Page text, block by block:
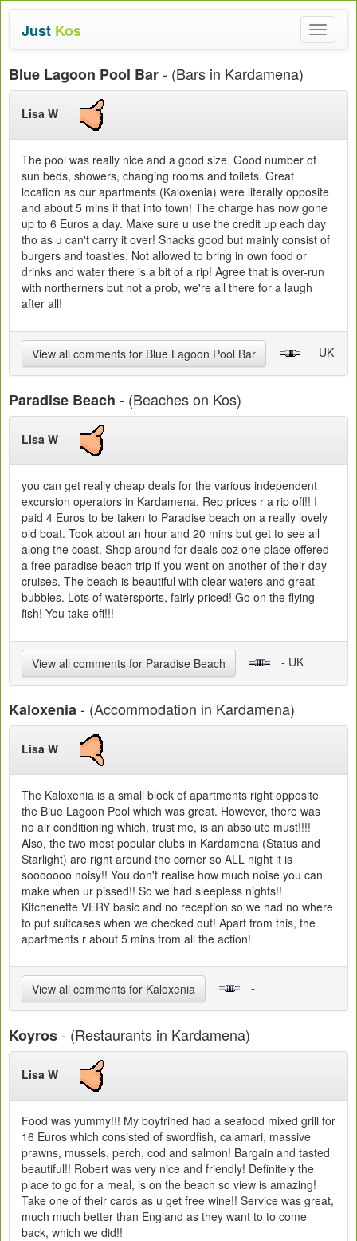
Toggle
Just Kos
Blue Lagoon Pool Bar- (Bars in Kardamena)
Lisa W
The pool was really nice and a good size. Good number of
sun beds, showers, changing rooms and toilets. Great
location as our apartments (Kaloxenia) were literally opposite
and about 5 mins if that into town! The charge has now gone
up to 6 Euros a day. Make sure u use the credit up each day
tho as u can't carry it over! Snacks good but mainly consist of
burgers and toasties. Not allowed to bring in own food or
drinks and water there is a bit of a rip! Agree that is over-run
with northerners but not a prob, we're all there for a laugh
after all!
View all comments for Blue Lagoon Pool Bar - UK
Paradise Beach - (Beaches on Kos)
Lisa W
you can get really cheap deals for the various independent
excursion operators in Kardamena. Rep prices r a rip off!! I
paid 4 Euros to be taken to Paradise beach on a really lovely
old boat. Took about an hour and 20 mins but get to see all
along the coast. Shop around for deals coz one place offered
a free paradise beach trip if you went on another of their day
cruises. The beach is beautiful with clear waters and great
bubbles. Lots of watersports, fairly priced! Go on the flying
fish! You take off!!!
View all comments for Paradise Beach - UK
Kaloxenia- (Accommodation in Kardamena)
Lisa W
The Kaloxenia is a small block of apartments right opposite
the Blue Lagoon Pool which was great. However, there was
no air conditioning which, trust me, is an absolute must!!!!
Also, the two most popular clubs in Kardamena (Status and
Starlight) are right around the corner so ALL night it is
sooooooo noisy!! You don't realise how much noise you can
make when ur pissed!! So we had sleepless nights!!
Kitchenette VERY basic and no reception so we had no where
to put suitcases when we checked out! Apart from this, the
apartments r about 5 mins from all the action!
View all comments for Kaloxenia -
Koyros- (Restaurants in Kardamena)
Lisa W
Food was yummy!!! My boyfrined had a seafood mixed grill for
16 Euros which consisted of swordfish, calamari, massive
prawns, mussels, perch, cod and salmon! Bargain and tasted
beautiful!! Robert was very nice and friendly! Definitely the
place to go for a meal, is on the beach so view is amazing!
Take one of their cards as u get free wine!! Service was great,
much much better than England as they want to to come
back, which we did!!